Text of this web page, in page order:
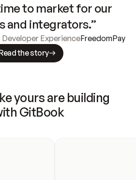
to market for our
and integrators.”
ExperienceFreedomPay
the story
yours are building
GitBook